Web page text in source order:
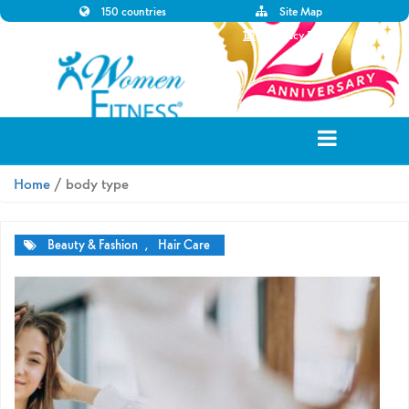
150 countries
Site Map
Privacy Policy
Home / body type
Beauty & Fashion , Hair Care